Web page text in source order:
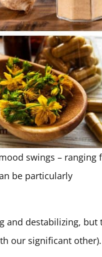
swings – ranging
be particularly
and destabilizing, but
our significant other).